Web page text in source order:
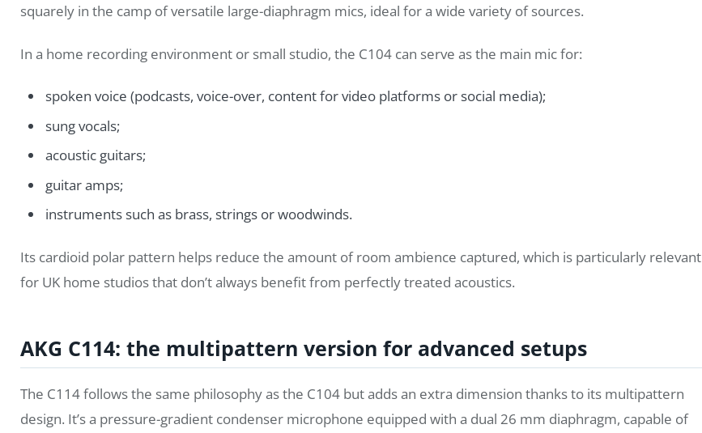
squarely in the camp of versatile large-diaphragm mics, ideal for a wide variety of sources.
In a home recording environment or small studio, the C104 can serve as the main mic for:
spoken voice (podcasts, voice-over, content for video platforms or social media);
sung vocals;
acoustic guitars;
guitar amps;
instruments such as brass, strings or woodwinds.
Its cardioid polar pattern helps reduce the amount of room ambience captured, which is particularly relevant
for UK home studios that don’t always benefit from perfectly treated acoustics.
AKG C114: the multipattern version for advanced setups
The C114 follows the same philosophy as the C104 but adds an extra dimension thanks to its multipattern
design. It’s a pressure-gradient condenser microphone equipped with a dual 26 mm diaphragm, capable of